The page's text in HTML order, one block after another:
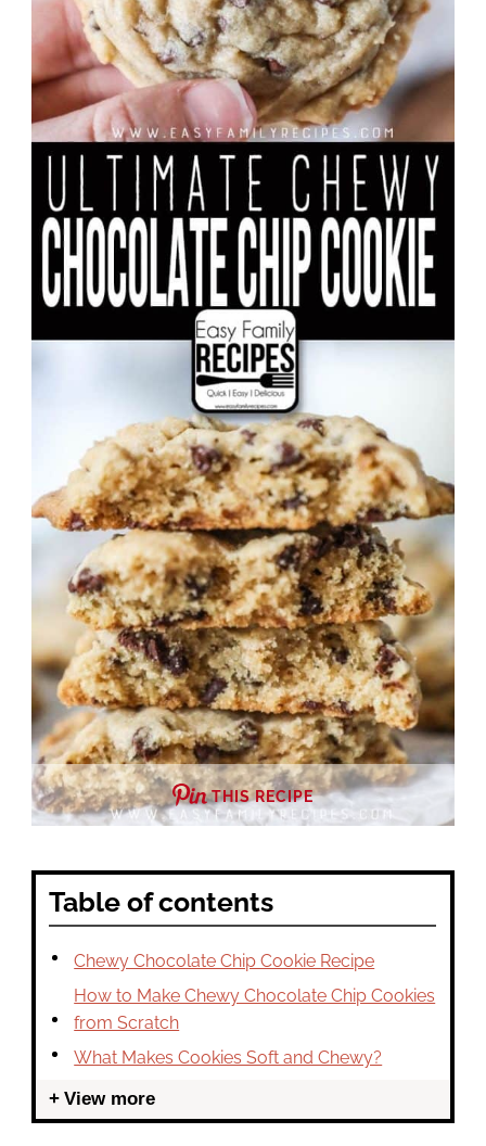
THIS RECIPE
Table of contents
Chewy Chocolate Chip Cookie Recipe
How to Make Chewy Chocolate Chip Cookies
from Scratch
What Makes Cookies Soft and Chewy?
View more